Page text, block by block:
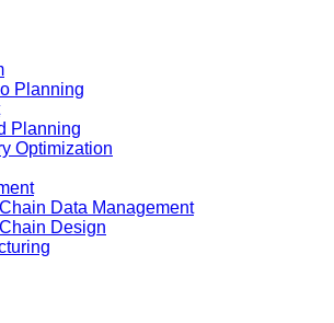
Planning
Planning
Optimization
Data Management
Design